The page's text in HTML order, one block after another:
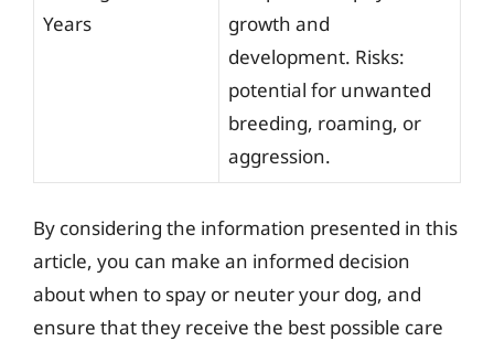
Years
growth and
development. Risks:
potential for unwanted
breeding, roaming, or
aggression.
By considering the information presented in this
article, you can make an informed decision
about when to spay or neuter your dog, and
ensure that they receive the best possible care